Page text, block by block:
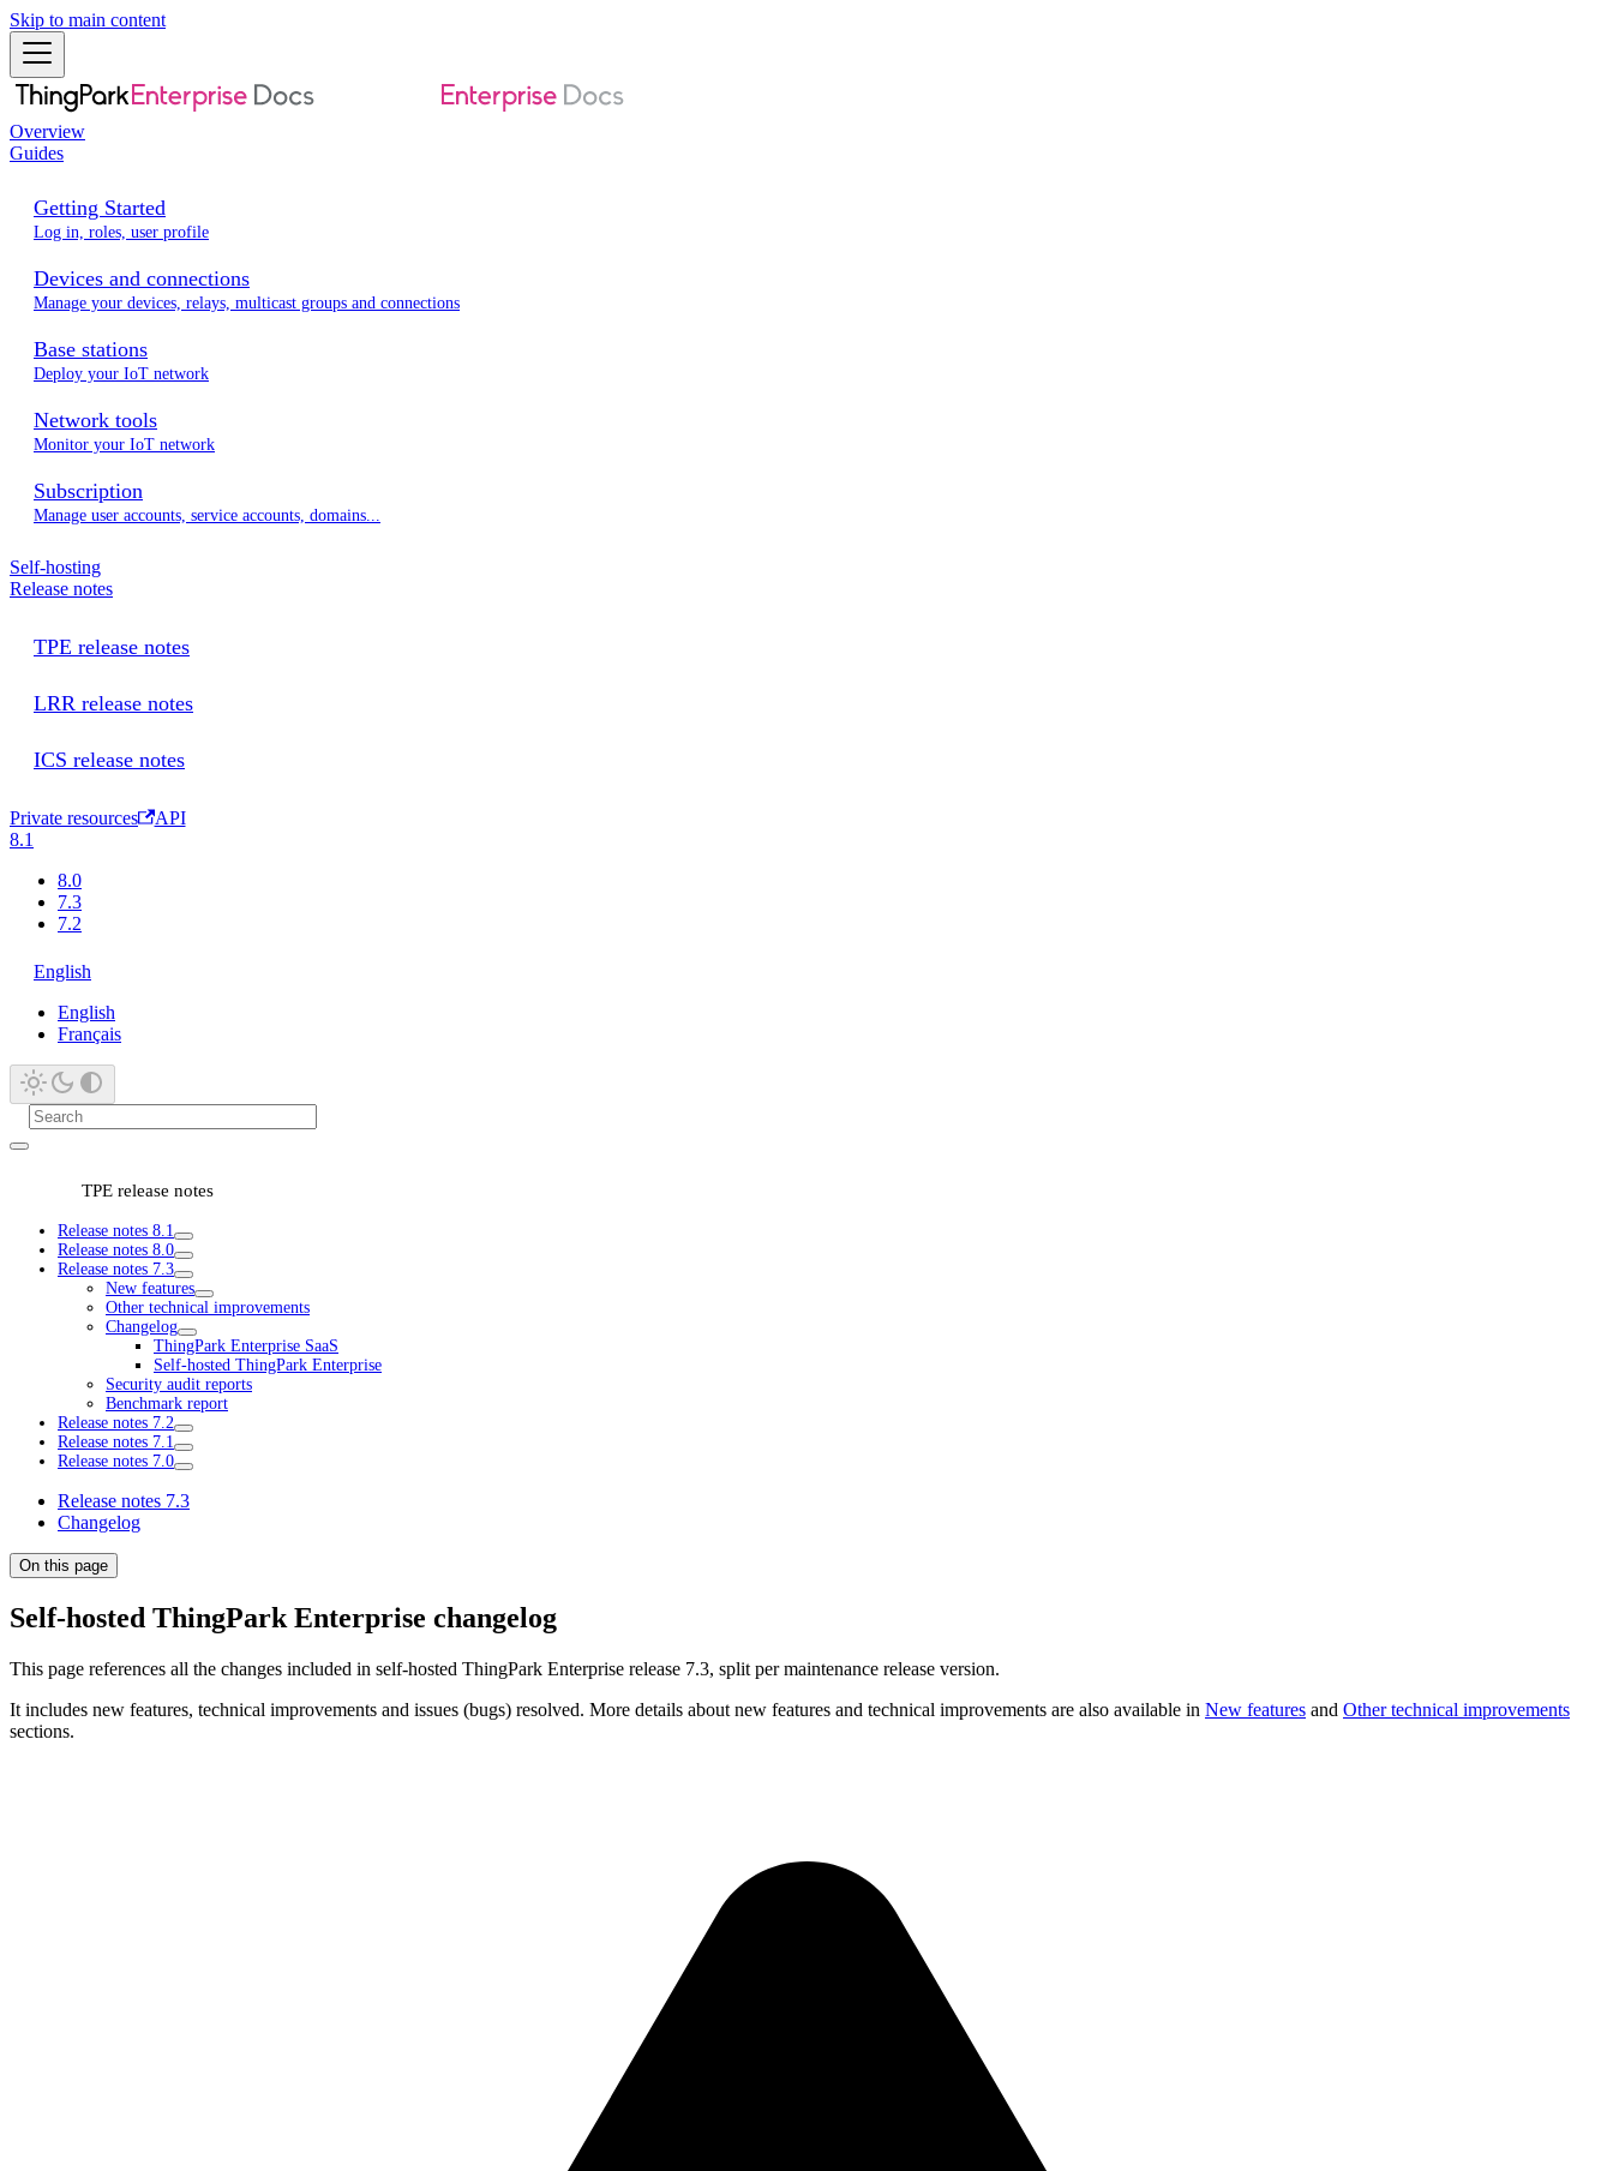
Skip to main content
Overview
Guides
Getting Started
Log in, roles, user profile
Devices and connections
Manage your devices, relays, multicast groups and connections
Base stations
Deploy your IoT network
Network tools
Monitor your IoT network
Subscription
Manage user accounts, service accounts, domains...
Self-hosting
Release notes
TPE release notes
LRR release notes
ICS release notes
Private resources
API
8.1
8.0
7.3
7.2
English
English
Français
TPE release notes
Release notes 8.1
Release notes 8.0
Release notes 7.3
New features
Other technical improvements
Changelog
ThingPark Enterprise SaaS
Self-hosted ThingPark Enterprise
Security audit reports
Benchmark report
Release notes 7.2
Release notes 7.1
Release notes 7.0
Release notes 7.3
Changelog
On this page
Self-hosted ThingPark Enterprise changelog
This page references all the changes included in self-hosted ThingPark Enterprise release 7.3, split per maintenance release version.
It includes new features, technical improvements and issues (bugs) resolved. More details about new features and technical improvements are also available in New features and Other technical improvements
sections.